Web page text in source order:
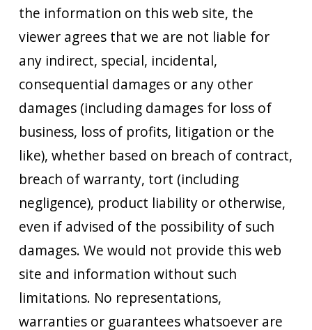
the information on this web site, the
viewer agrees that we are not liable for
any indirect, special, incidental,
consequential damages or any other
damages (including damages for loss of
business, loss of profits, litigation or the
like), whether based on breach of contract,
breach of warranty, tort (including
negligence), product liability or otherwise,
even if advised of the possibility of such
damages. We would not provide this web
site and information without such
limitations. No representations,
warranties or guarantees whatsoever are